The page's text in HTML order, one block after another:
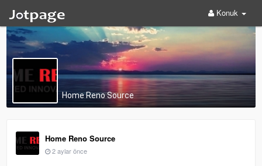
Konuk
Home Reno Source
Home Reno Source
2 aylar önce